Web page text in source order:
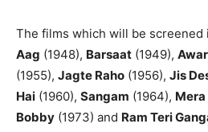
The films which will be
Aag (1948), Barsaat (1949),
(1955), Jagte Raho (1956), Jis
Hai (1960), Sangam (1964),
Bobby (1973) and Ram Teri